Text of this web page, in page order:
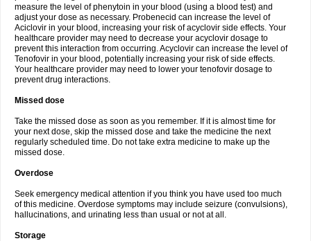
measure the level of phenytoin in your blood (using a blood test) and
adjust your dose as necessary. Probenecid can increase the level of
Aciclovir in your blood, increasing your risk of acyclovir side effects. Your
healthcare provider may need to decrease your acyclovir dosage to
prevent this interaction from occurring. Acyclovir can increase the level of
Tenofovir in your blood, potentially increasing your risk of side effects.
Your healthcare provider may need to lower your tenofovir dosage to
prevent drug interactions.
Missed dose
Take the missed dose as soon as you remember. If it is almost time for
your next dose, skip the missed dose and take the medicine the next
regularly scheduled time. Do not take extra medicine to make up the
missed dose.
Overdose
Seek emergency medical attention if you think you have used too much
of this medicine. Overdose symptoms may include seizure (convulsions),
hallucinations, and urinating less than usual or not at all.
Storage